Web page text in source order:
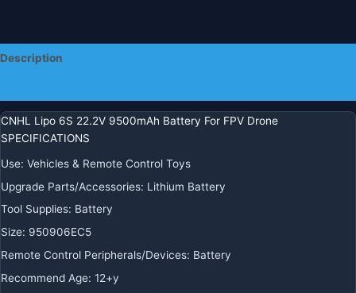
وطائرة
Jet
Speedrun
quantity
Description
CNHL Lipo 6S 22.2V 9500mAh Battery For FPV Drone
SPECIFICATIONS
Use: Vehicles & Remote Control Toys
Upgrade Parts/Accessories: Lithium Battery
Tool Supplies: Battery
Size: 950906EC5
Remote Control Peripherals/Devices: Battery
Recommend Age: 12+y